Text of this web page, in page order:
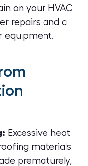
on your HVAC
repairs and a
equipment.
Excessive heat
materials
prematurely,